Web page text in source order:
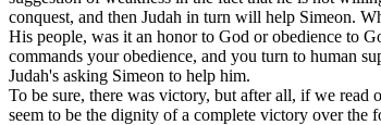
conquest, and then Judah in turn will help Simeon.
His people, was it an honor to God or obedience to
commands your obedience, and you turn to human
Judah's asking Simeon to help him.
To be sure, there was victory, but after all, if we
seem to be the dignity of a complete victory over the